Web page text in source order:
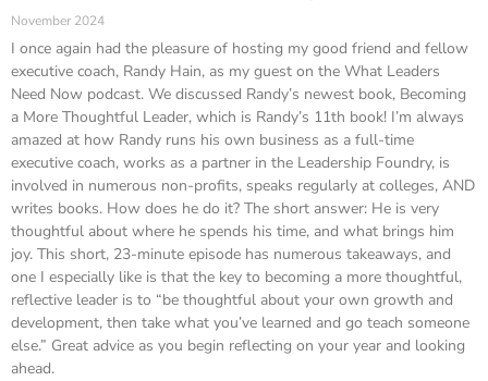
November 2024
I once again had the pleasure of hosting my good friend and fellow
executive coach, Randy Hain, as my guest on the What Leaders
Need Now podcast. We discussed Randy’s newest book, Becoming
a More Thoughtful Leader, which is Randy’s 11th book! I’m always
amazed at how Randy runs his own business as a full-time
executive coach, works as a partner in the Leadership Foundry, is
involved in numerous non-profits, speaks regularly at colleges, AND
writes books. How does he do it? The short answer: He is very
thoughtful about where he spends his time, and what brings him
joy. This short, 23-minute episode has numerous takeaways, and
one I especially like is that the key to becoming a more thoughtful,
reflective leader is to “be thoughtful about your own growth and
development, then take what you’ve learned and go teach someone
else.” Great advice as you begin reflecting on your year and looking
ahead.